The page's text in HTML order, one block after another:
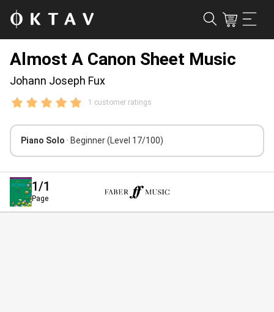
Almost A Canon Sheet Music
Johann Joseph Fux
1 customer ratings
Piano Solo · Beginner(Level 17/100)
1/1
Page